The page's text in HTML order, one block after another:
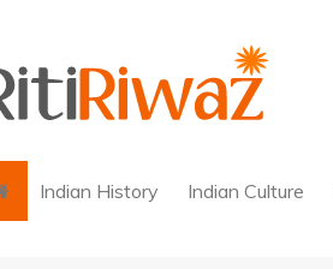
Indian History Indian Culture